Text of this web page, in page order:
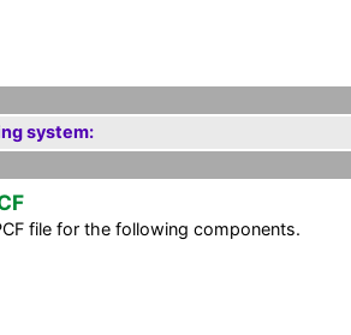
system:
file for the following components.